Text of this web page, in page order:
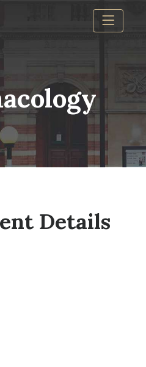
Details